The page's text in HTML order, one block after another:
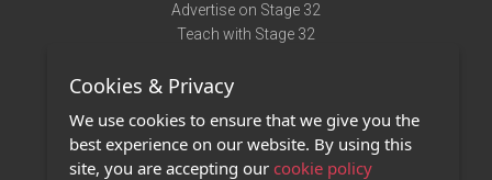
Advertise on Stage 32
Teach with Stage 32
Terms of Use
Privacy Policy
Contact Us
Cookies & Privacy
We use cookies to ensure that we give you the
best experience on our website. By using this
site, you are accepting our cookie policy